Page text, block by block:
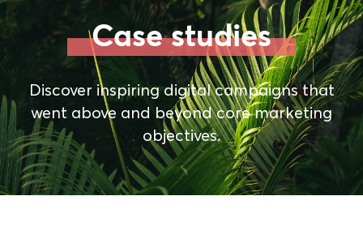
Case studies
Discover inspiring digital campaigns that
went above and beyond core marketing
objectives.